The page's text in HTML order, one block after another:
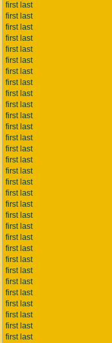
first last
first last
first last
first last
first last
first last
first last
first last
first last
first last
first last
first last
first last
first last
first last
first last
first last
first last
first last
first last
first last
first last
first last
first last
first last
first last
first last
first last
first last
first last
first last